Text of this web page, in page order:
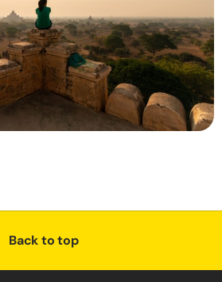
Back to top